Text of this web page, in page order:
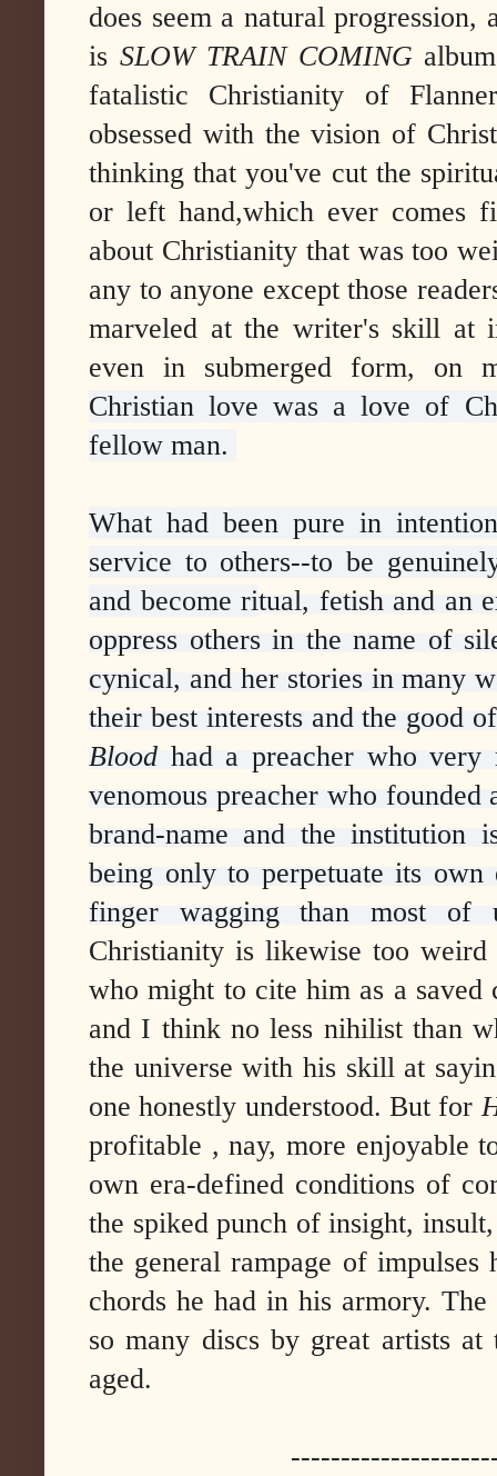
does seem a natural
is SLOW TRAIN COMING
fatalistic Christianity of
obsessed with the vision of
thinking that you've cut the
or left hand,which ever comes
about Christianity that was too
any to anyone except those
marveled at the writer's skill at
even in submerged form, on
Christian love was a love of
fellow man.
What had been pure in
service to others--to be
and become ritual, fetish and an
oppress others in the name of
cynical, and her stories in many
their best interests and the good
Blood had a preacher who
venomous preacher who
brand-name and the institution
being only to perpetuate its
finger wagging than most of
Christianity is likewise too
who might to cite him as a
and I think no less nihilist than
the universe with his skill at
one honestly understood. But for
profitable , nay, more enjoyable
own era-defined conditions of
the spiked punch of insight,
the general rampage of
chords he had in his armory.
so many discs by great artists
aged.